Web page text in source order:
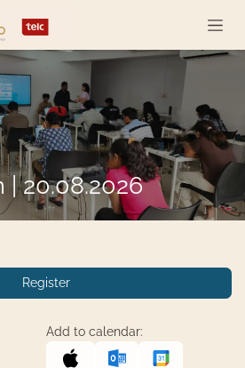
| 20.08.2026
Register
Add to calendar: